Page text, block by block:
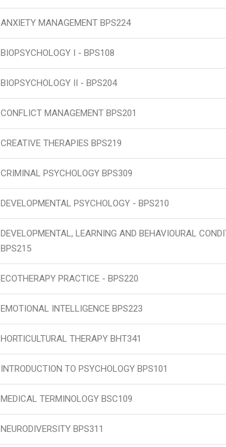
ANXIETY MANAGEMENT BPS224
BIOPSYCHOLOGY I - BPS108
BIOPSYCHOLOGY II - BPS204
CONFLICT MANAGEMENT BPS201
CREATIVE THERAPIES BPS219
CRIMINAL PSYCHOLOGY BPS309
DEVELOPMENTAL PSYCHOLOGY - BPS210
DEVELOPMENTAL, LEARNING AND BEHAVIOURAL
BPS215
ECOTHERAPY PRACTICE - BPS220
EMOTIONAL INTELLIGENCE BPS223
HORTICULTURAL THERAPY BHT341
INTRODUCTION TO PSYCHOLOGY BPS101
MEDICAL TERMINOLOGY BSC109
NEURODIVERSITY BPS311